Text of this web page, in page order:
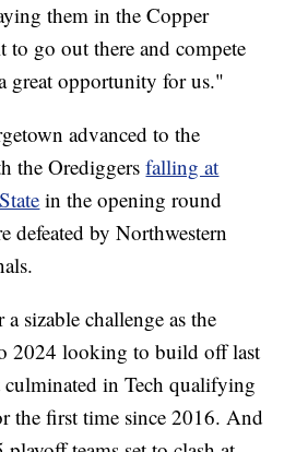
them in the Copper
to go out there and compete
great opportunity for us."
advanced to the
the Orediggersfalling at
in the opening round
defeated by Northwestern
sizable challenge as the
2024 looking to build off last
culminated in Tech qualifying
the first time since 2016. And